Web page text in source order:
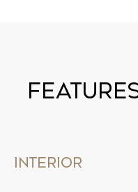
Interior